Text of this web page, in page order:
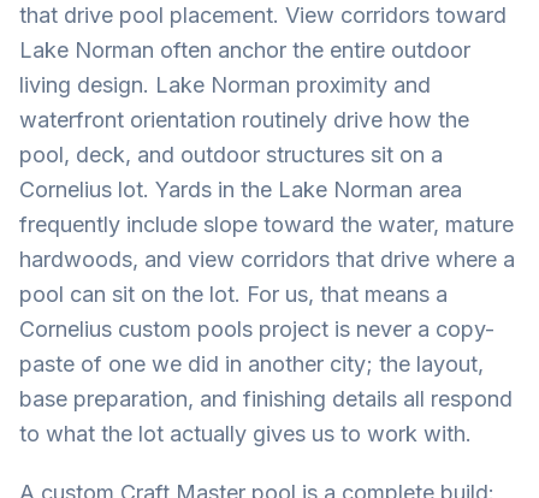
that drive pool placement. View corridors toward
Lake Norman often anchor the entire outdoor
living design. Lake Norman proximity and
waterfront orientation routinely drive how the
pool, deck, and outdoor structures sit on a
Cornelius lot. Yards in the Lake Norman area
frequently include slope toward the water, mature
hardwoods, and view corridors that drive where a
pool can sit on the lot. For us, that means a
Cornelius custom pools project is never a copy-
paste of one we did in another city; the layout,
base preparation, and finishing details all respond
to what the lot actually gives us to work with.
A custom Craft Master pool is a complete build: